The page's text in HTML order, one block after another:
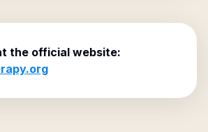
the official website: